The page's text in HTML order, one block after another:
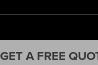
GET A FREE